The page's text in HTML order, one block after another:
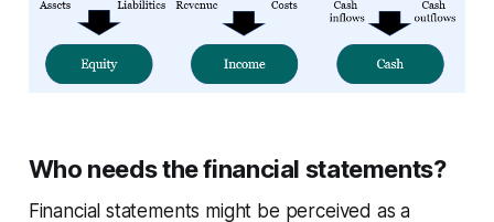
Who needs the financial statements?
Financial statements might be perceived as a